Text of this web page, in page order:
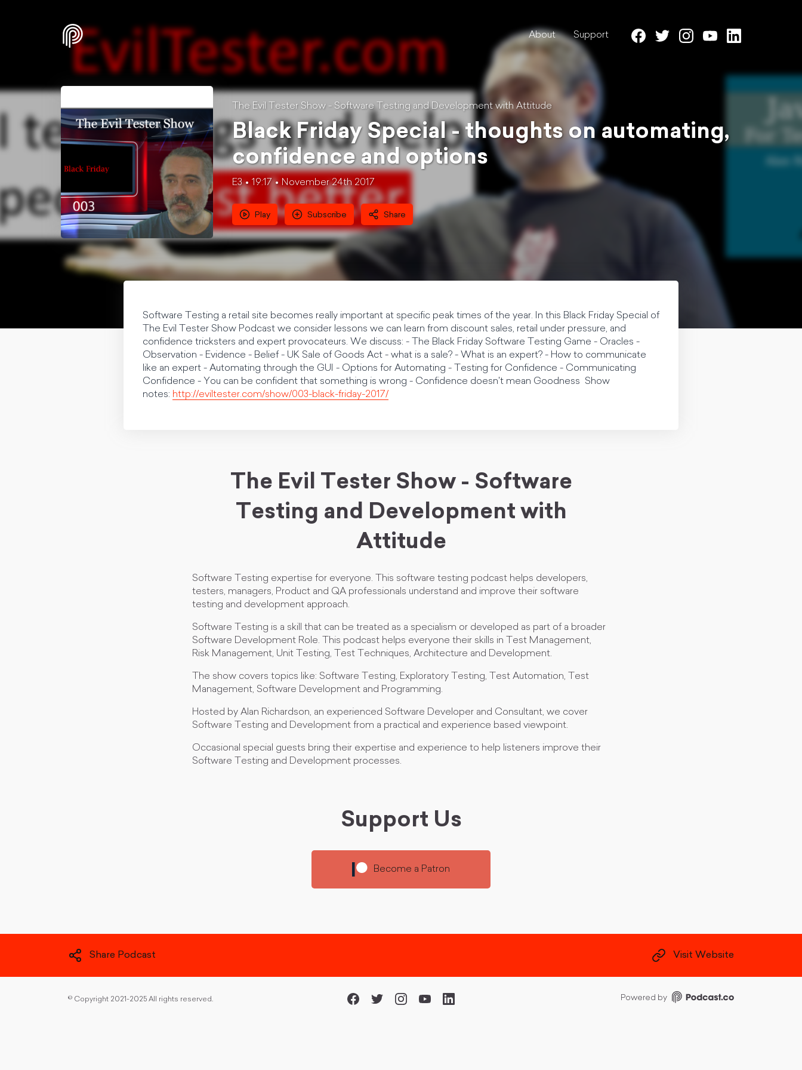
About Support
The Evil Tester Show - Software Testing and Development with Attitude
Black Friday Special - thoughts on automating,
confidence and options
E3 19:17 November 24th 2017
Play Subscribe Share
Software Testing a retail site becomes really important at specific peak times of the year. In this Black Friday Special of
The Evil Tester Show Podcast we consider lessons we can learn from discount sales, retail under pressure, and
confidence tricksters and expert provocateurs. We discuss: - The Black Friday Software Testing Game - Oracles -
Observation - Evidence - Belief - UK Sale of Goods Act - what is a sale? - What is an expert? - How to communicate
like an expert - Automating through the GUI - Options for Automating - Testing for Confidence - Communicating
Confidence - You can be confident that something is wrong - Confidence doesn't mean Goodness Show
notes: http://eviltester.com/show/003-black-friday-2017/
The Evil Tester Show - Software
Testing and Development with
Attitude
Software Testing expertise for everyone. This software testing podcast helps developers,
testers, managers, Product and QA professionals understand and improve their software
testing and development approach.
Software Testing is a skill that can be treated as a specialism or developed as part of a broader
Software Development Role. This podcast helps everyone their skills in Test Management,
Risk Management, Unit Testing, Test Techniques, Architecture and Development.
The show covers topics like: Software Testing, Exploratory Testing, Test Automation, Test
Management, Software Development and Programming.
Hosted by Alan Richardson, an experienced Software Developer and Consultant, we cover
Software Testing and Development from a practical and experience based viewpoint.
Occasional special guests bring their expertise and experience to help listeners improve their
Software Testing and Development processes.
Support Us
Become a Patron
Share Podcast Visit Website
© Copyright 2021-2025 All rights reserved. Powered by